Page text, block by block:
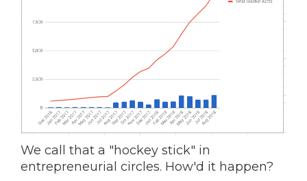
We call that a "hockey stick" in
entrepreneurial circles. How'd it happen?